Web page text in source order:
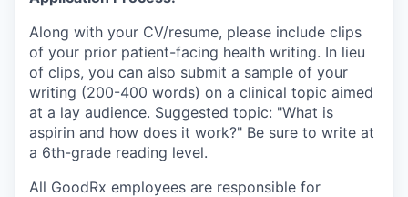
Along with your CV/resume, please include clips
of your prior patient-facing health writing. In lieu
of clips, you can also submit a sample of your
writing (200-400 words) on a clinical topic aimed
at a lay audience. Suggested topic: "What is
aspirin and how does it work?" Be sure to write at
a 6th-grade reading level.
All GoodRx employees are responsible for